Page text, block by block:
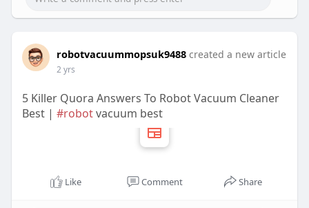
robotvacuummopsuk9488 created a new article
2 yrs
5 Killer Quora Answers To Robot Vacuum Cleaner
Best | #robotvacuum best
Like Comment Share